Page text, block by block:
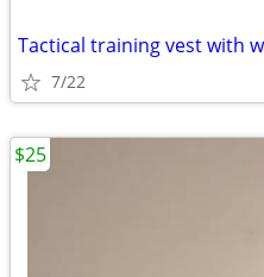
Tactical training vest with
7/22
$25